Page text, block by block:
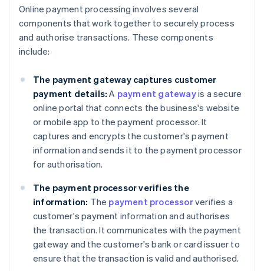
Online payment processing involves several
components that work together to securely process
and authorise transactions. These components
include:
The payment gateway captures customer
payment details: A payment gatewayis a secure
online portal that connects the business's website
or mobile app to the payment processor. It
captures and encrypts the customer's payment
information and sends it to the payment processor
for authorisation.
The payment processor verifies the
information: The payment processorverifies a
customer's payment information and authorises
the transaction. It communicates with the payment
gateway and the customer's bank or card issuer to
ensure that the transaction is valid and authorised.